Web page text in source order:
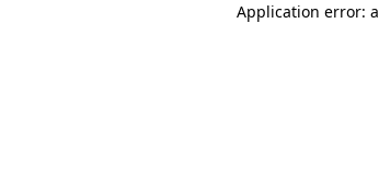
Application error: a